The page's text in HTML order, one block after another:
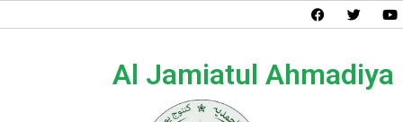
Al Jamiatul Ahmadiya